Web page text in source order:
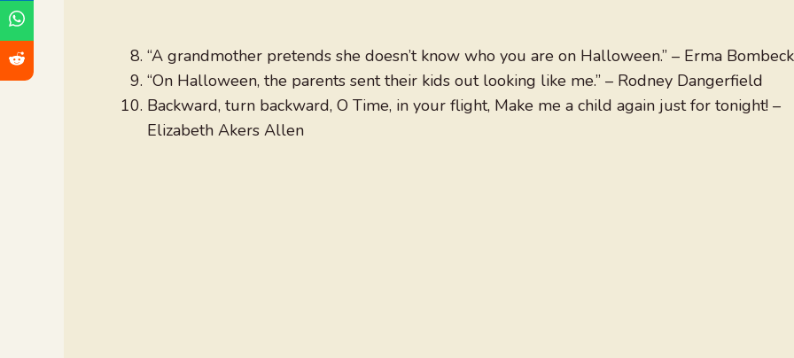
“A grandmother pretends she doesn’t know who you are on Halloween.” – Erma Bombeck
“On Halloween, the parents sent their kids out looking like me.” – Rodney Dangerfield
Backward, turn backward, O Time, in your flight, Make me a child again just for tonight! –
Elizabeth Akers Allen